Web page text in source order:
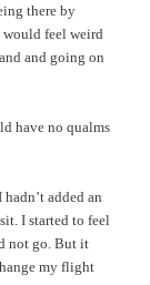
there by
feel weird
and going on
have no qualms
added an
I started to feel
not go. But it
my flight